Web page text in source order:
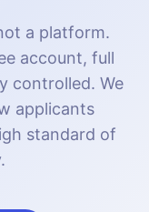
a platform.
account, full
controlled. We
applicants
standard of